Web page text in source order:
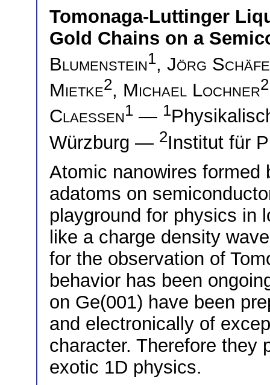
Tomonaga-Luttinger
Gold Chains on a
Blumenstein1, Jörg
Mietke2, Michael Lochner2
Claessen1 — 1
Würzburg — 2Institut für
Atomic nanowires formed
adatoms on
playground for physics in
like a charge density
for the observation of
behavior has been
on Ge(001) have been
and electronically of
character. Therefore they
exotic 1D physics.